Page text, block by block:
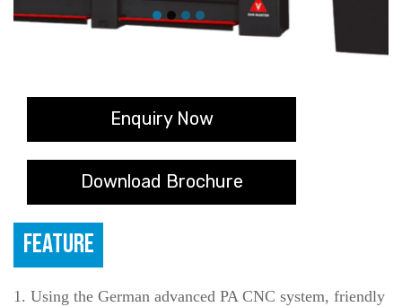
Enquiry Now
Download Brochure
FEATURE
1. Using the German advanced PA CNC system, friendly